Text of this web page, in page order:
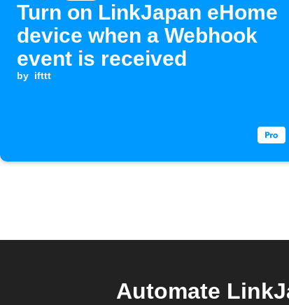
Turn on LinkJapan eHome
device when a Webhook
event is received
by ifttt
Automate